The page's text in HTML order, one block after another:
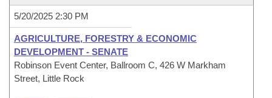
5/20/2025 2:30 PM
AGRICULTURE, FORESTRY & ECONOMIC
DEVELOPMENT - SENATE
Robinson Event Center, Ballroom C, 426 W Markham
Street, Little Rock